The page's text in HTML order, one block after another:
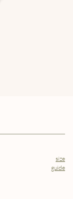
size
guide